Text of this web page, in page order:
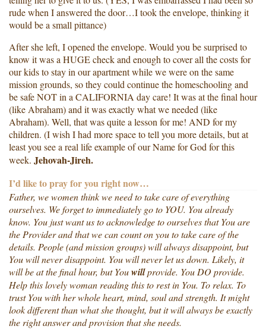
rude when I answered the door…I took the envelope, thinking it
would be a small pittance)
After she left, I opened the envelope. Would you be surprised to
know it was a HUGE check and enough to cover all the costs for
our kids to stay in our apartment while we were on the same
mission grounds, so they could continue the homeschooling and
be safe NOT in a CALIFORNIA day care! It was at the final hour
(like Abraham) and it was exactly what we needed (like
Abraham). Well, that was quite a lesson for me! AND for my
children. (I wish I had more space to tell you more details, but at
least you see a real life example of our Name for God for this
week. Jehovah-Jireh.
I’d like to pray for you right now…
Father, we women think we need to take care of everything
ourselves. We forget to immediately go to YOU. You already
know. You just want us to acknowledge to ourselves that You are
the Provider and that we can count on you to take care of the
details. People (and mission groups) will always disappoint, but
You will never disappoint. You will never let us down. Likely, it
will be at the final hour, but Youwillprovide. You DO provide.
Help this lovely woman reading this to rest in You. To relax. To
trust You with her whole heart, mind, soul and strength. It might
look different than what she thought, but it will always be exactly
the right answer and provision that she needs.